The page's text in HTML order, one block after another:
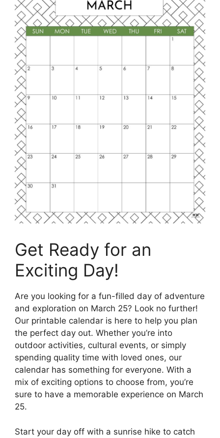
Get Ready for an
Exciting Day!
Are you looking for a fun-filled day of adventure
and exploration on March 25? Look no further!
Our printable calendar is here to help you plan
the perfect day out. Whether you’re into
outdoor activities, cultural events, or simply
spending quality time with loved ones, our
calendar has something for everyone. With a
mix of exciting options to choose from, you’re
sure to have a memorable experience on March
25.
Start your day off with a sunrise hike to catch